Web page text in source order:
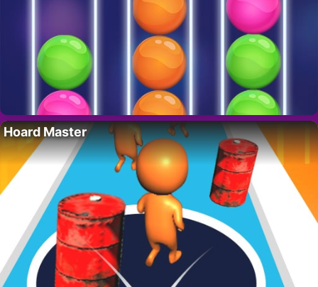
Hoard Master